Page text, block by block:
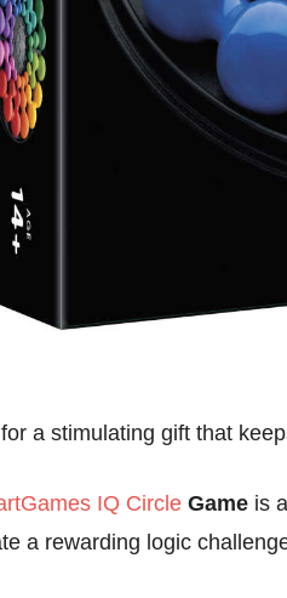
a stimulating gift that
IQ Circle Game is
a rewarding logic